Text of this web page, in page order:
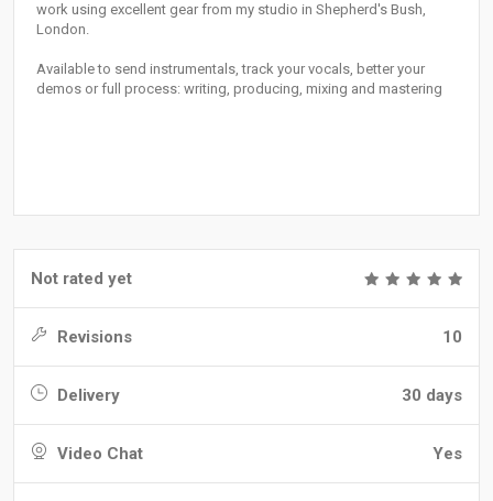
work using excellent gear from my studio in Shepherd's Bush,
London.
Available to send instrumentals, track your vocals, better your
demos or full process: writing, producing, mixing and mastering
Not rated yet
Revisions 10
Delivery 30 days
Video Chat Yes